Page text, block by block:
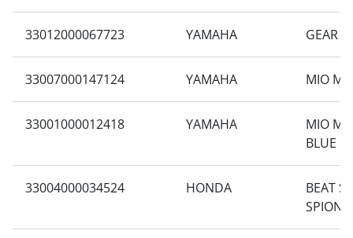
33012000067723 YAMAHA GEAR
33007000147124 YAMAHA MIO
33001000012418 YAMAHA
MIO
BLUE
33004000034524 HONDA
BEAT
SPION